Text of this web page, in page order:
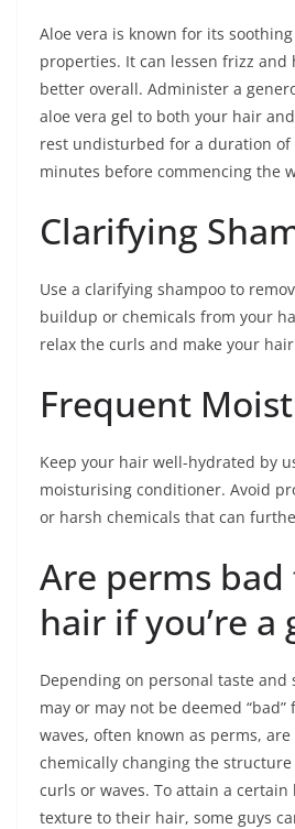
Aloe vera is known for its
properties. It can lessen frizz and
better overall. Administer a
aloe vera gel to both your hair
rest undisturbed for a duration of
minutes before commencing the
Clarifying
Use a clarifying shampoo to
buildup or chemicals from your
relax the curls and make your
Frequent
Keep your hair well-hydrated by
moisturising conditioner. Avoid
or harsh chemicals that can
Are perms
hair if you’re a
Depending on personal taste and
may or may not be deemed
waves, often known as perms,
chemically changing the
curls or waves. To attain a
texture to their hair, some guys